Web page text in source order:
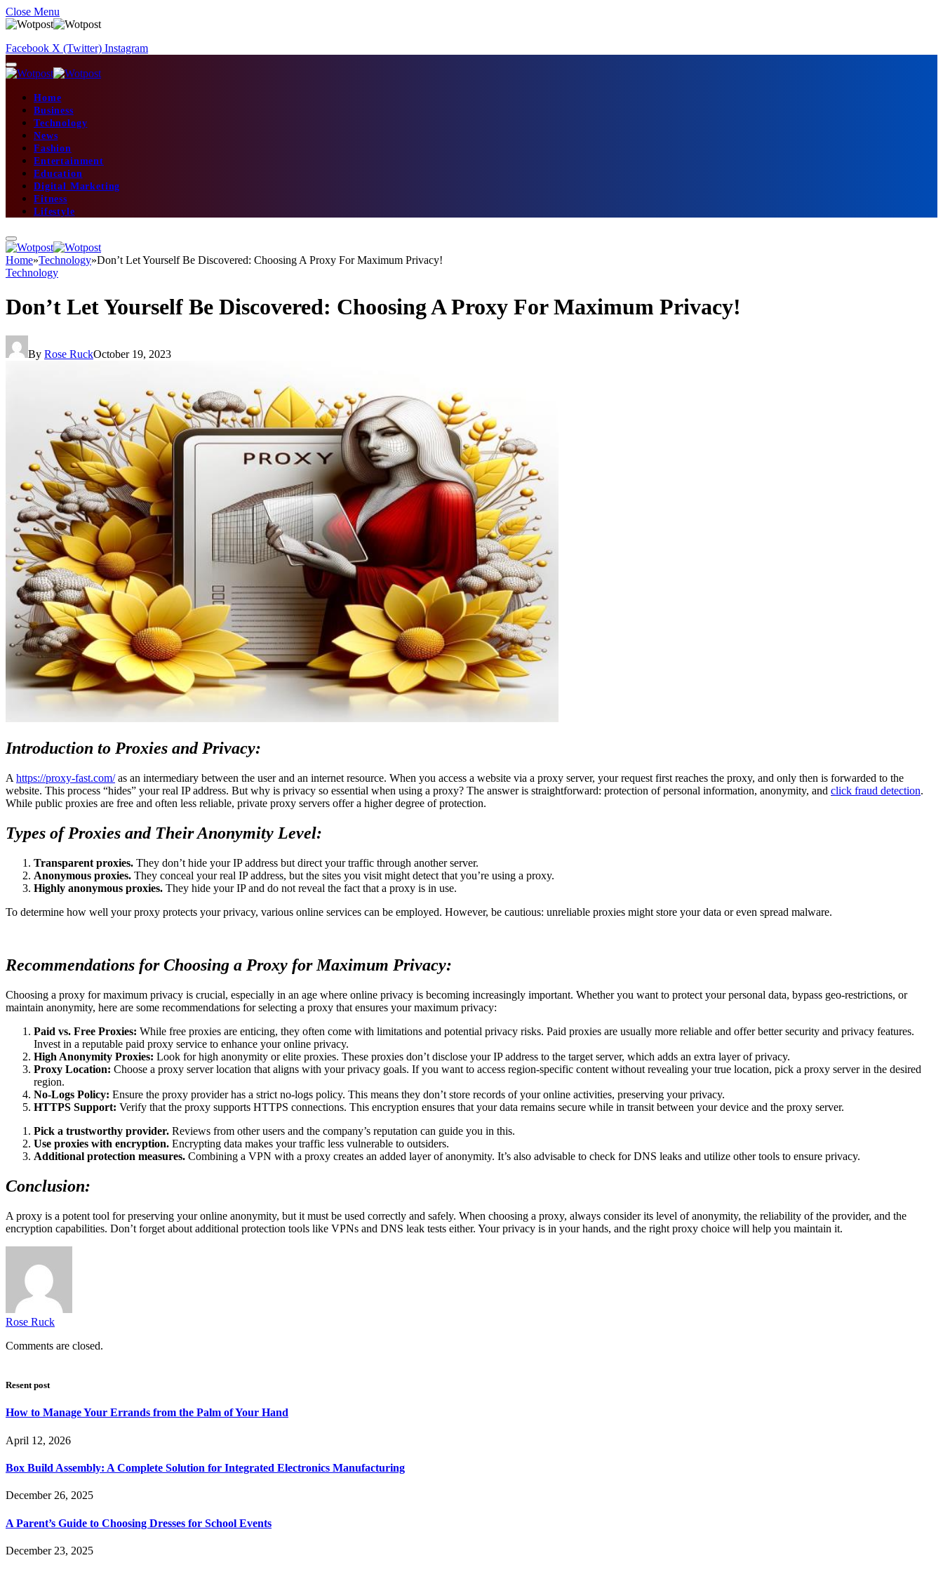
Close Menu
Facebook X (Twitter) Instagram
Home
Business
Technology
News
Fashion
Entertainment
Education
Digital Marketing
Fitness
Lifestyle
Home»Technology»Don’t Let Yourself Be Discovered: Choosing A Proxy For Maximum Privacy!
Technology
Don’t Let Yourself Be Discovered: Choosing A Proxy For Maximum Privacy!
By Rose RuckOctober 19, 2023
Introduction to Proxies and Privacy:
A https://proxy-fast.com/as an intermediary between the user and an internet resource. When you access a website via a proxy server, your request first reaches the proxy, and only then is forwarded to the
website. This process “hides” your real IP address. But why is privacy so essential when using a proxy? The answer is straightforward: protection of personal information, anonymity, and click fraud detection.
While public proxies are free and often less reliable, private proxy servers offer a higher degree of protection.
Types of Proxies and Their Anonymity Level:
Transparent proxies. They don’t hide your IP address but direct your traffic through another server.
Anonymous proxies. They conceal your real IP address, but the sites you visit might detect that you’re using a proxy.
Highly anonymous proxies. They hide your IP and do not reveal the fact that a proxy is in use.
To determine how well your proxy protects your privacy, various online services can be employed. However, be cautious: unreliable proxies might store your data or even spread malware.
Recommendations for Choosing a Proxy for Maximum Privacy:
Choosing a proxy for maximum privacy is crucial, especially in an age where online privacy is becoming increasingly important. Whether you want to protect your personal data, bypass geo-restrictions, or
maintain anonymity, here are some recommendations for selecting a proxy that ensures your maximum privacy:
Paid vs. Free Proxies: While free proxies are enticing, they often come with limitations and potential privacy risks. Paid proxies are usually more reliable and offer better security and privacy features.
Invest in a reputable paid proxy service to enhance your online privacy.
High Anonymity Proxies: Look for high anonymity or elite proxies. These proxies don’t disclose your IP address to the target server, which adds an extra layer of privacy.
Proxy Location: Choose a proxy server location that aligns with your privacy goals. If you want to access region-specific content without revealing your true location, pick a proxy server in the desired
region.
No-Logs Policy: Ensure the proxy provider has a strict no-logs policy. This means they don’t store records of your online activities, preserving your privacy.
HTTPS Support: Verify that the proxy supports HTTPS connections. This encryption ensures that your data remains secure while in transit between your device and the proxy server.
Pick a trustworthy provider. Reviews from other users and the company’s reputation can guide you in this.
Use proxies with encryption. Encrypting data makes your traffic less vulnerable to outsiders.
Additional protection measures. Combining a VPN with a proxy creates an added layer of anonymity. It’s also advisable to check for DNS leaks and utilize other tools to ensure privacy.
Conclusion:
A proxy is a potent tool for preserving your online anonymity, but it must be used correctly and safely. When choosing a proxy, always consider its level of anonymity, the reliability of the provider, and the
encryption capabilities. Don’t forget about additional protection tools like VPNs and DNS leak tests either. Your privacy is in your hands, and the right proxy choice will help you maintain it.
Rose Ruck
Comments are closed.
Resent post
How to Manage Your Errands from the Palm of Your Hand
April 12, 2026
Box Build Assembly: A Complete Solution for Integrated Electronics Manufacturing
December 26, 2025
A Parent’s Guide to Choosing Dresses for School Events
December 23, 2025